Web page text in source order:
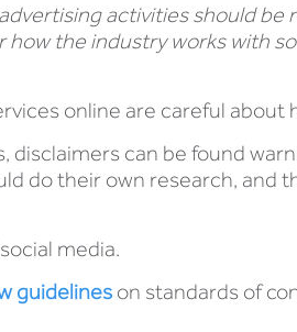
activities should be
the industry works with
online are careful about
disclaimers can be found
do their own research, and
media.
guidelines on standards of